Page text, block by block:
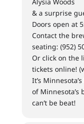
& a surprise
Doors open at
Contact the
seating: (952)
Or click on the
tickets online!
It’s
of
can’t be beat!